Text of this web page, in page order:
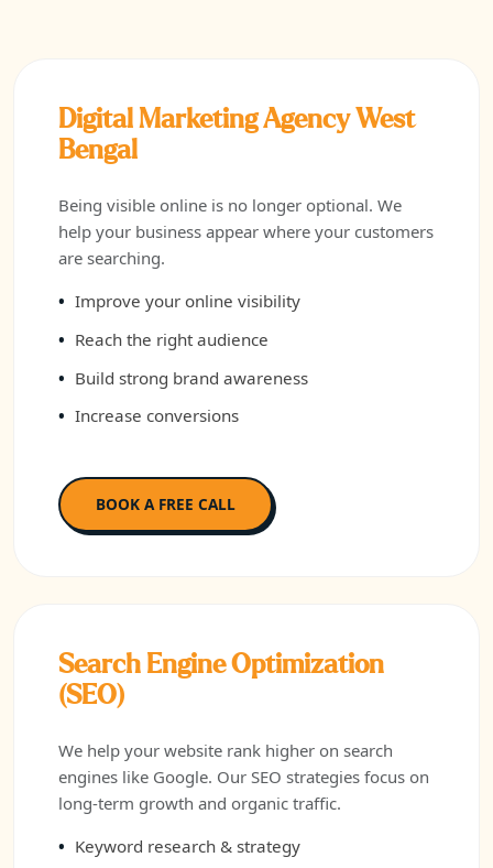
Digital Marketing Agency West
Bengal
Being visible online is no longer optional. We
help your business appear where your customers
are searching.
Improve your online visibility
Reach the right audience
Build strong brand awareness
Increase conversions
BOOK A FREE CALL
Search Engine Optimization
(SEO)
We help your website rank higher on search
engines like Google. Our SEO strategies focus on
long-term growth and organic traffic.
Keyword research & strategy